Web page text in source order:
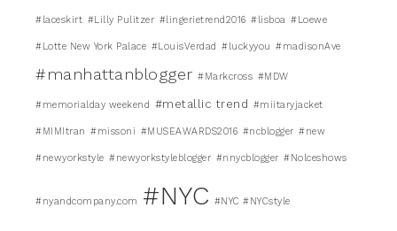
#laceskirt #Lilly Pulitzer #lingerietrend2016 #lisboa #Loewe
#Lotte New York Palace #LouisVerdad #luckyyou #madisonAve
#manhattanblogger #Markcross #MDW
#memorialday weekend #metallic trend #miitaryjacket
#MIMItran #missoni #MUSEAWARDS2016 #ncblogger #new
#newyorkstyle #newyorkstyleblogger #nnycblogger #Nolceshows
#nyandcompany.com #NYC #NYC #NYCstyle